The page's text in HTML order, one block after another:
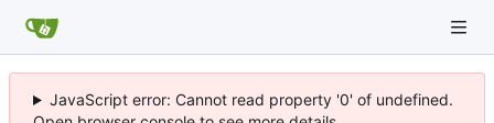
JavaScript error: Cannot read property '0' of undefined.